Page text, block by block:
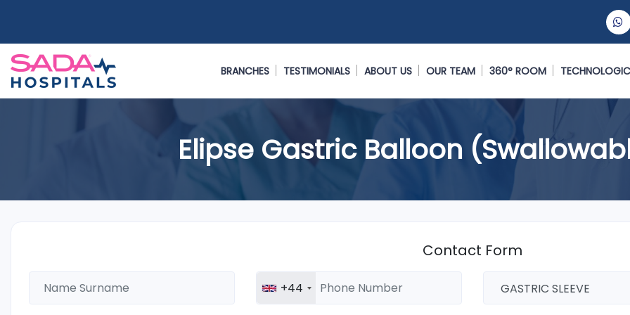
BRANCHES TESTIMONIALS ABOUT US OUR TEAM 360° ROOM
Elipse Gastric Balloon
Contact Form
+44